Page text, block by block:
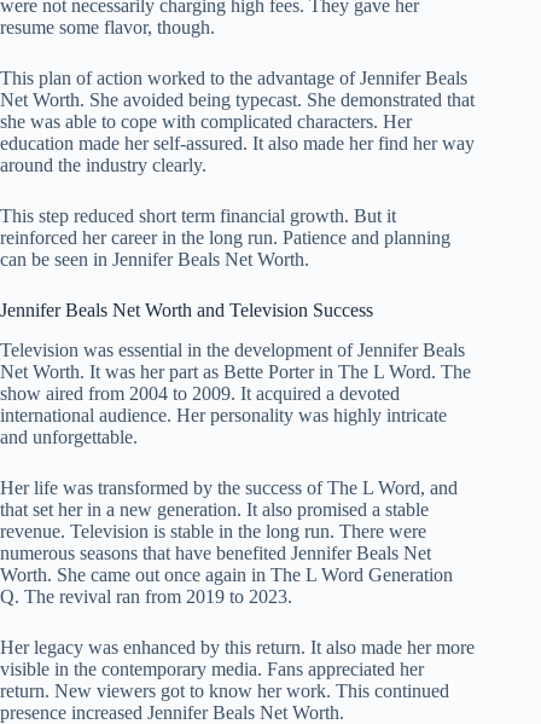
were not necessarily charging high fees. They gave her
resume some flavor, though.
This plan of action worked to the advantage of Jennifer Beals
Net Worth. She avoided being typecast. She demonstrated that
she was able to cope with complicated characters. Her
education made her self-assured. It also made her find her way
around the industry clearly.
This step reduced short term financial growth. But it
reinforced her career in the long run. Patience and planning
can be seen in Jennifer Beals Net Worth.
Jennifer Beals Net Worth and Television Success
Television was essential in the development of Jennifer Beals
Net Worth. It was her part as Bette Porter in The L Word. The
show aired from 2004 to 2009. It acquired a devoted
international audience. Her personality was highly intricate
and unforgettable.
Her life was transformed by the success of The L Word, and
that set her in a new generation. It also promised a stable
revenue. Television is stable in the long run. There were
numerous seasons that have benefited Jennifer Beals Net
Worth. She came out once again in The L Word Generation
Q. The revival ran from 2019 to 2023.
Her legacy was enhanced by this return. It also made her more
visible in the contemporary media. Fans appreciated her
return. New viewers got to know her work. This continued
presence increased Jennifer Beals Net Worth.